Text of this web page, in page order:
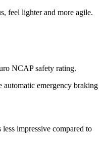
feel lighter and more agile.
NCAP safety rating.
automatic emergency braking
impressive compared to